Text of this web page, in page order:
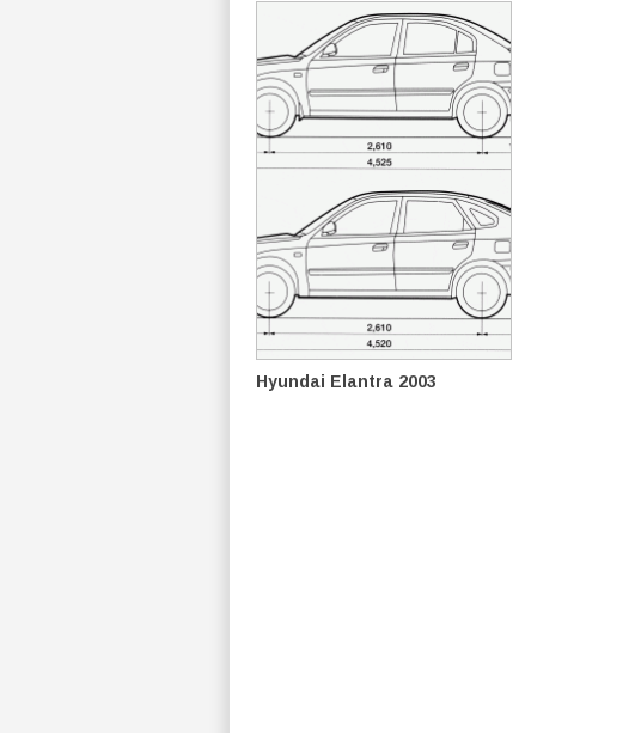
Hyundai Elantra 2003